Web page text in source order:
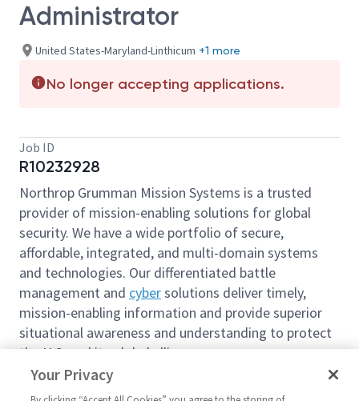
Administrator
United States-Maryland-Linthicum +1 more
No longer accepting applications.
Job ID
R10232928
Northrop Grumman Mission Systems is a trusted
provider of mission-enabling solutions for global
security. We have a wide portfolio of secure,
affordable, integrated, and multi-domain systems
and technologies. Our differentiated battle
management and cybersolutions deliver timely,
mission-enabling information and provide superior
situational awareness and understanding to protect
the U.S. and its global allies.
We’re looking for you to join our team as
Your Privacy